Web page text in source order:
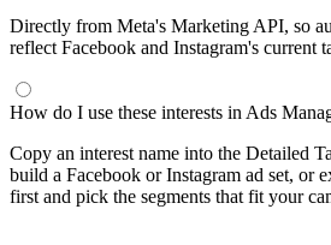
Directly from Meta's Marketing API, so
reflect Facebook and Instagram's current
How do I use these interests in Ads
Copy an interest name into the Detailed
build a Facebook or Instagram ad set, or
first and pick the segments that fit your